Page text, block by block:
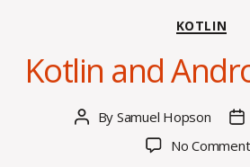
KOTLIN
Kotlin and
Post
By Samuel Hopson
No